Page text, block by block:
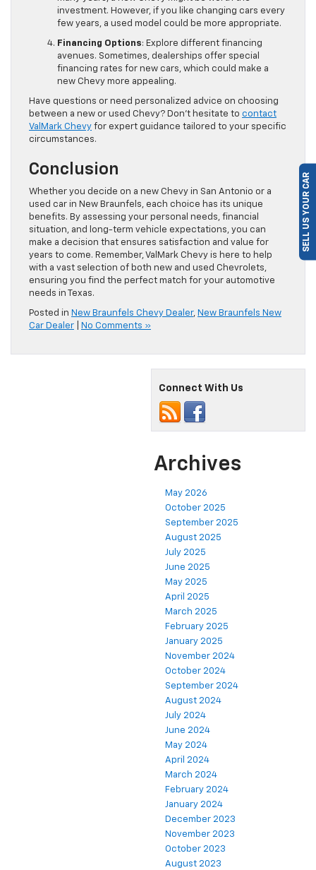
investment. However, if you like changing cars every
few years, a used model could be more appropriate.
Financing Options: Explore different financing
avenues. Sometimes, dealerships offer special
financing rates for new cars, which could make a
new Chevy more appealing.
Have questions or need personalized advice on choosing
between a new or used Chevy? Don’t hesitate to contact
ValMark Chevy for expert guidance tailored to your specific
circumstances.
Conclusion
Whether you decide on a new Chevy in San Antonio or a
used car in New Braunfels, each choice has its unique
benefits. By assessing your personal needs, financial
situation, and long-term vehicle expectations, you can
make a decision that ensures satisfaction and value for
years to come. Remember, ValMark Chevy is here to help
with a vast selection of both new and used Chevrolets,
ensuring you find the perfect match for your automotive
needs in Texas.
Posted in New Braunfels Chevy Dealer, New Braunfels New
Car Dealer
No Comments »
Connect With Us
Archives
May 2026
October 2025
September 2025
August 2025
July 2025
June 2025
May 2025
April 2025
March 2025
February 2025
January 2025
November 2024
October 2024
September 2024
August 2024
July 2024
June 2024
May 2024
April 2024
March 2024
February 2024
January 2024
December 2023
November 2023
October 2023
August 2023
SELL US YOUR CAR